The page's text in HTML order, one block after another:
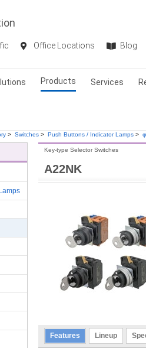
Office Locations
Blog
Products Services
> Switches > Push Buttons / Indicator Lamps >
A22NK
Key-type Selector Switches
Features Lineup